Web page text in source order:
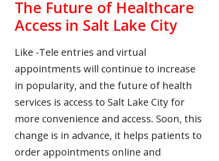
The Future of Healthcare
Access in Salt Lake City
Like -Tele entries and virtual
appointments will continue to increase
in popularity, and the future of health
services is access to Salt Lake City for
more convenience and access. Soon, this
change is in advance, it helps patients to
order appointments online and